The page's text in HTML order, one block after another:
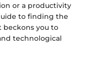
or a productivity
to finding the
you to
technological